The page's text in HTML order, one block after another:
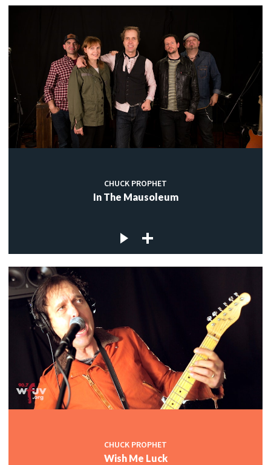
CHUCK PROPHET
In The Mausoleum
CHUCK PROPHET
Wish Me Luck